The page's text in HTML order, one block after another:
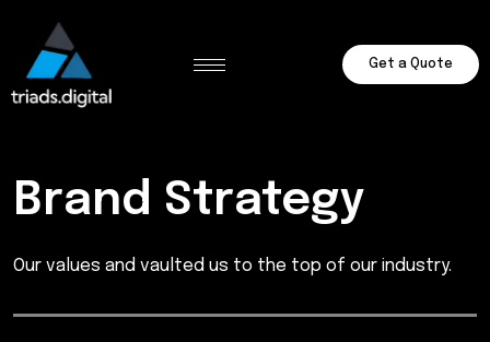
Get a Quote
Brand Strategy
Our values and vaulted us to the top of our industry.